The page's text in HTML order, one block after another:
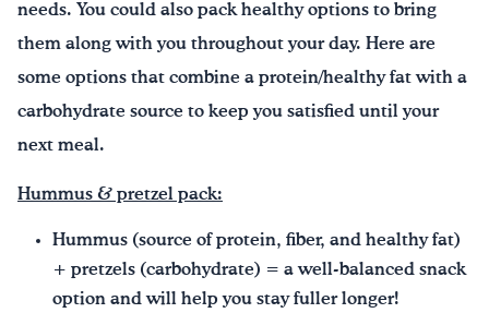
needs. You could also pack healthy options to bring
them along with you throughout your day. Here are
some options that combine a protein/healthy fat with a
carbohydrate source to keep you satisfied until your
next meal.
Hummus & pretzel pack:
Hummus (source of protein, fiber, and healthy fat)
+ pretzels (carbohydrate) = a well-balanced snack
option and will help you stay fuller longer!